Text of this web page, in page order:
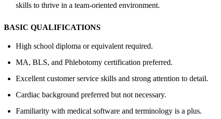
skills to thrive in a team-oriented environment.
BASIC QUALIFICATIONS
High school diploma or equivalent required.
MA, BLS, and Phlebotomy certification preferred.
Excellent customer service skills and strong attention to detail.
Cardiac background preferred but not necessary.
Familiarity with medical software and terminology is a plus.